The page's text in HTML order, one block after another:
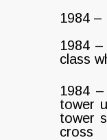
1984 –
1984
class
1984
tower
tower
cross